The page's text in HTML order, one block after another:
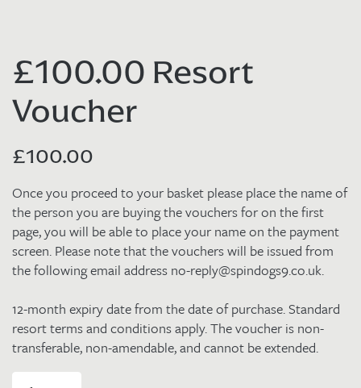
£100.00 Resort
Voucher
Once you proceed to your basket please place the name of
the person you are buying the vouchers for on the first
page, you will be able to place your name on the payment
screen. Please note that the vouchers will be issued from
the following email address no-reply@spindogs9.co.uk.
12-month expiry date from the date of purchase. Standard
resort terms and conditions apply. The voucher is non-
transferable, non-amendable, and cannot be extended.
£100.00